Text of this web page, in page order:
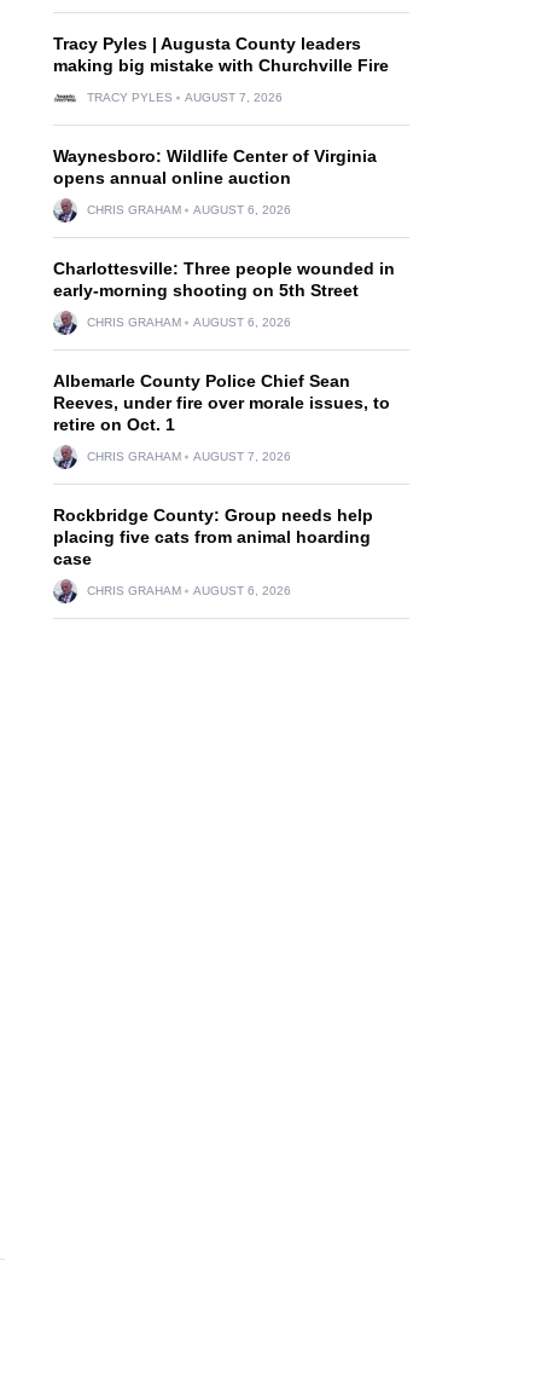
Tracy Pyles | Augusta County leaders
making big mistake with Churchville Fire
TRACY PYLES AUGUST 7, 2026
Waynesboro: Wildlife Center of Virginia
opens annual online auction
CHRIS GRAHAM AUGUST 6, 2026
Charlottesville: Three people wounded in
early-morning shooting on 5th Street
CHRIS GRAHAM AUGUST 6, 2026
Albemarle County Police Chief Sean
Reeves, under fire over morale issues, to
retire on Oct. 1
CHRIS GRAHAM AUGUST 7, 2026
Rockbridge County: Group needs help
placing five cats from animal hoarding
case
CHRIS GRAHAM AUGUST 6, 2026